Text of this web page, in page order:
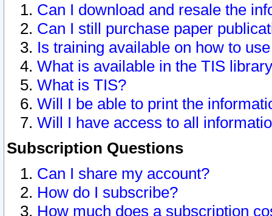
Can I download and resale the
Can I still purchase paper
Is training available on how to
What is available in the TIS
What is TIS?
Will I be able to print the
Will I have access to all
Subscription Questions
Can I share my account?
How do I subscribe?
How much does a subscription